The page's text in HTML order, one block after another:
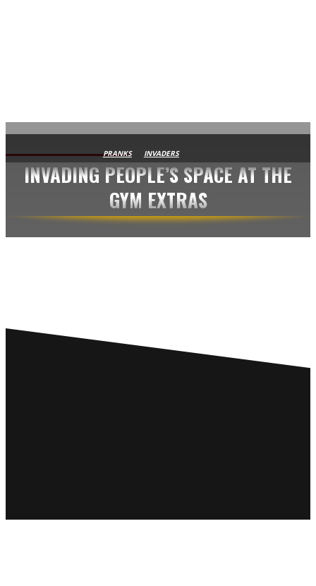
AVISA.DK
PRANKS INVADERS
INVADING PEOPLE’S SPACE AT THE
GYM EXTRAS